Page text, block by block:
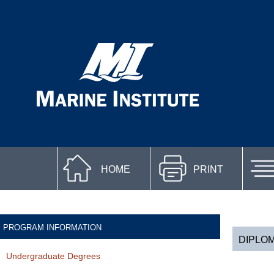
PRINT
HOME
PROGRAM INFORMATION
Undergraduate Degrees